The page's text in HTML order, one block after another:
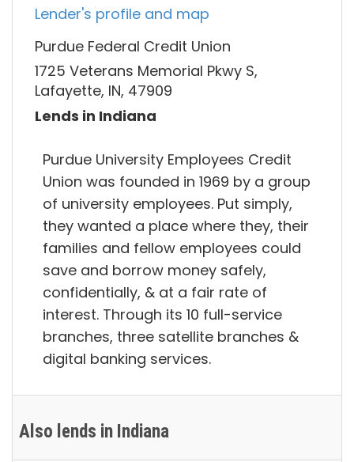
Lender's profile and map
Purdue Federal Credit Union
1725 Veterans Memorial Pkwy S,
Lafayette, IN, 47909
Lends in Indiana
Purdue University Employees Credit
Union was founded in 1969 by a group
of university employees. Put simply,
they wanted a place where they, their
families and fellow employees could
save and borrow money safely,
confidentially, & at a fair rate of
interest. Through its 10 full-service
branches, three satellite branches &
digital banking services.
Also lends in Indiana